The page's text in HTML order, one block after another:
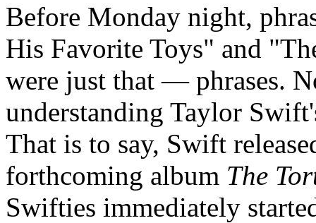
Before Monday night,
His Favorite Toys" and
were just that — phrases.
understanding Taylor
That is to say, Swift
forthcoming album The
Swifties immediately